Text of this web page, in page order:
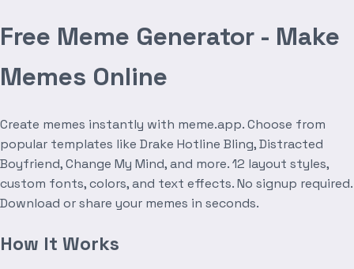
Free Meme Generator - Make
Memes Online
Create memes instantly with meme.app. Choose from
popular templates like Drake Hotline Bling, Distracted
Boyfriend, Change My Mind, and more. 12 layout styles,
custom fonts, colors, and text effects. No signup required.
Download or share your memes in seconds.
How It Works